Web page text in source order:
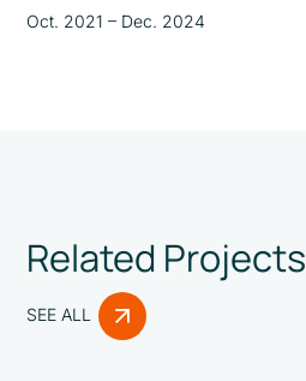
Oct. 2021 – Dec. 2024
Related Projects
SEE ALL